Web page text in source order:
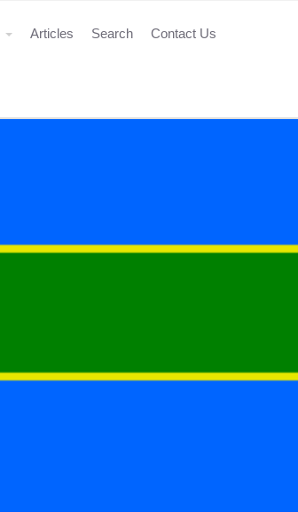
Articles Search Contact Us